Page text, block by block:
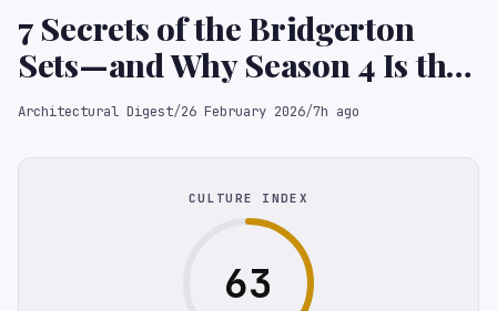
7 Secrets of the Bridgerton
Sets—and Why Season 4 Is the
Show’s Most Ambitious Yet
Architectural Digest/26 February 2026/7h ago
CULTURE INDEX
63